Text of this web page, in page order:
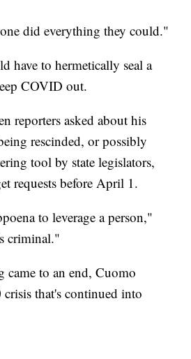
did everything they could."
have to hermetically seal a
COVID out.
reporters asked about his
rescinded, or possibly
tool by state legislators,
requests before April 1.
to leverage a person,"
criminal."
came to an end, Cuomo
that's continued into